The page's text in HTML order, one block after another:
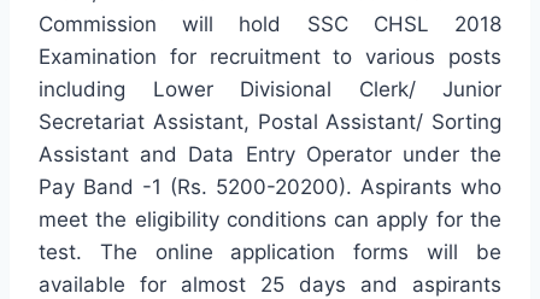
Commission will hold SSC CHSL 2018
Examination for recruitment to various posts
including Lower Divisional Clerk/ Junior
Secretariat Assistant, Postal Assistant/ Sorting
Assistant and Data Entry Operator under the
Pay Band -1 (Rs. 5200-20200). Aspirants who
meet the eligibility conditions can apply for the
test. The online application forms will be
available for almost 25 days and aspirants